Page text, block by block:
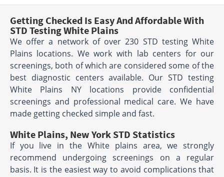
Getting Checked Is Easy And Affordable With
STD Testing White Plains
We offer a network of over 230 STD testing White
Plains locations. We work with lab centers for our
screenings, both of which are considered some of the
best diagnostic centers available. Our STD testing
White Plains NY locations provide confidential
screenings and professional medical care. We have
made getting checked simple and fast.
White Plains, New York STD Statistics
If you live in the White plains area, we strongly
recommend undergoing screenings on a regular
basis. It is the easiest way to avoid complications that